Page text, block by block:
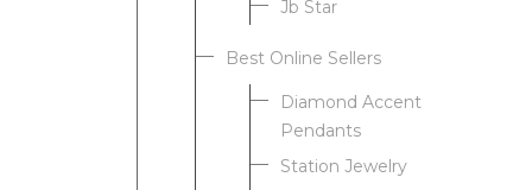
Jb Star
Best Online Sellers
Diamond Accent
Pendants
Station Jewelry